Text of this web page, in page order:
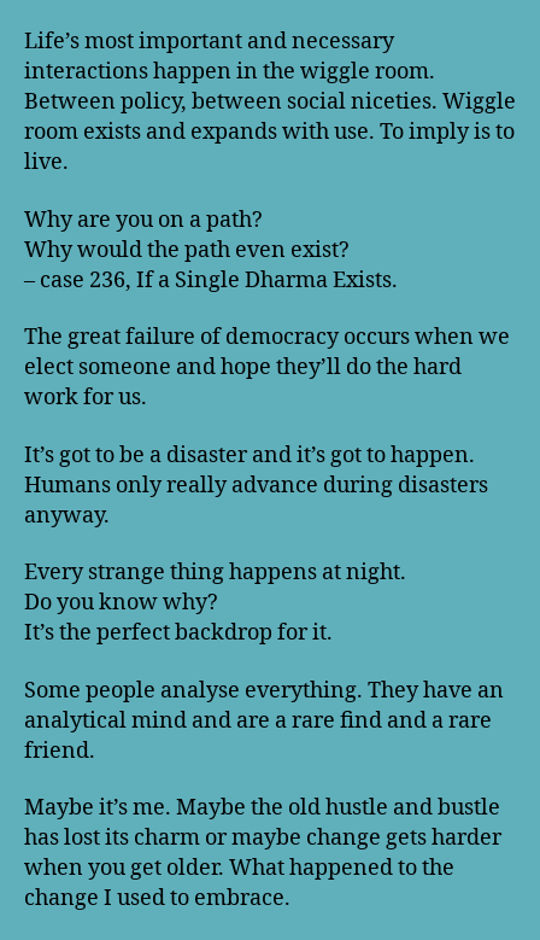
Life’s most important and necessary
interactions happen in the wiggle room.
Between policy, between social niceties. Wiggle
room exists and expands with use. To imply is to
live.
Why are you on a path?
Why would the path even exist?
– case 236, If a Single Dharma Exists.
The great failure of democracy occurs when we
elect someone and hope they’ll do the hard
work for us.
It’s got to be a disaster and it’s got to happen.
Humans only really advance during disasters
anyway.
Every strange thing happens at night.
Do you know why?
It’s the perfect backdrop for it.
Some people analyse everything. They have an
analytical mind and are a rare find and a rare
friend.
Maybe it’s me. Maybe the old hustle and bustle
has lost its charm or maybe change gets harder
when you get older. What happened to the
change I used to embrace.